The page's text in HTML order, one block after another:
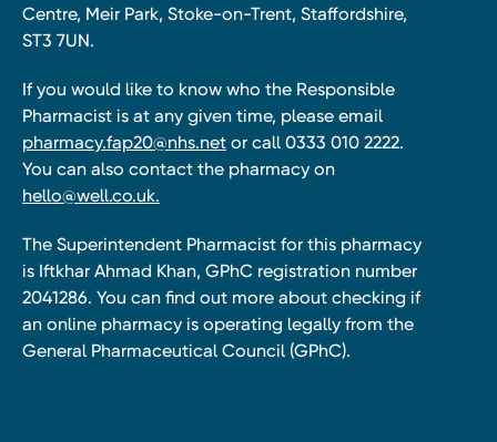
Centre, Meir Park, Stoke-on-Trent, Staffordshire,
ST3 7UN.
If you would like to know who the Responsible
Pharmacist is at any given time, please email
pharmacy.fap20@nhs.net or call 0333 010 2222.
You can also contact the pharmacy on
hello@well.co.uk.
The Superintendent Pharmacist for this pharmacy
is Iftkhar Ahmad Khan, GPhC registration number
2041286. You can find out more about checking if
an online pharmacy is operating legally from the
General Pharmaceutical Council (GPhC).